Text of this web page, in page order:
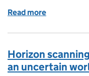
Read more
Horizon
an uncertain